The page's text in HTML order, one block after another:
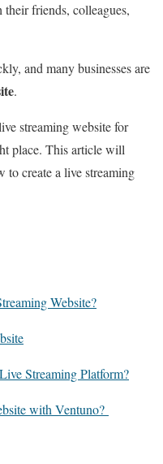
friends, colleagues,
and many businesses are
.
streaming website for
place. This article will
to create a live streaming
Website?
Streaming Platform?
with Ventuno?